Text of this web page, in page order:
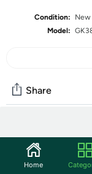
Condition:
New
Model:
Share
Community
Start the
Home